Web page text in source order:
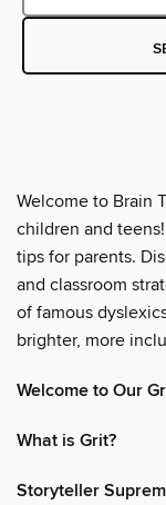
Welcome to Brain
children and
tips for parents.
and classroom
of famous
brighter, more
Welcome to Our
What is Grit?
Storyteller